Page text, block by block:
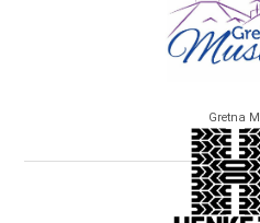
Gretna